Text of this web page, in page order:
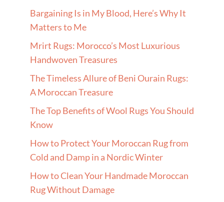
Bargaining Is in My Blood, Here’s Why It
Matters to Me
Mrirt Rugs: Morocco’s Most Luxurious
Handwoven Treasures
The Timeless Allure of Beni Ourain Rugs:
A Moroccan Treasure
The Top Benefits of Wool Rugs You Should
Know
How to Protect Your Moroccan Rug from
Cold and Damp in a Nordic Winter
How to Clean Your Handmade Moroccan
Rug Without Damage